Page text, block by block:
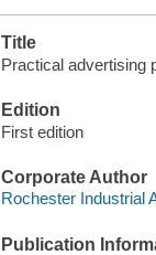
Title
Practical advertising
Edition
First edition
Corporate Author
Rochester Industrial
Publication